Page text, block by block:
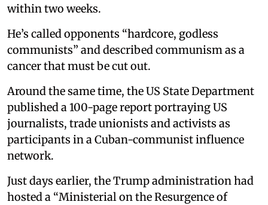
within two weeks.
He’s called opponents “hardcore, godless
communists” and described communism as a
cancer that must be cut out.
Around the same time, the US State Department
published a 100-page report portraying US
journalists, trade unionists and activists as
participants in a Cuban-communist influence
network.
Just days earlier, the Trump administration had
hosted a “Ministerial on the Resurgence of